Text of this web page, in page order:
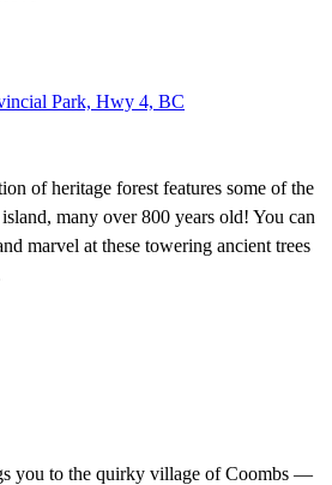
Park, Hwy 4, BC
of heritage forest features some of the
many over 800 years old! You can
marvel at these towering ancient trees
you to the quirky village of Coombs —